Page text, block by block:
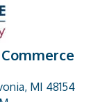
MI 48154